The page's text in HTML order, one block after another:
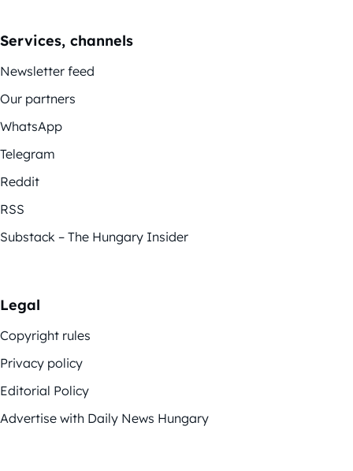
Services, channels
Newsletter feed
Our partners
WhatsApp
Telegram
Reddit
RSS
Substack – The Hungary Insider
Legal
Copyright rules
Privacy policy
Editorial Policy
Advertise with Daily News Hungary